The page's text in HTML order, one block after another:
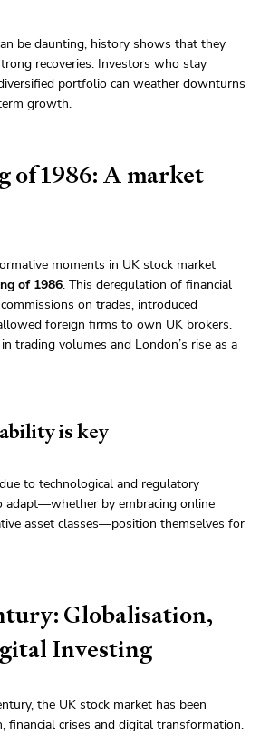
be daunting, history shows that they
recoveries. Investors who stay
portfolio can weather downturns
growth.
of 1986: A market
moments in UK stock market
of 1986. This deregulation of financial
on trades, introduced
foreign firms to own UK brokers.
trading volumes and London’s rise as a
is key
to technological and regulatory
adapt—whether by embracing online
asset classes—position themselves for
Globalisation,
Investing
the UK stock market has been
financial crises and digital transformation.